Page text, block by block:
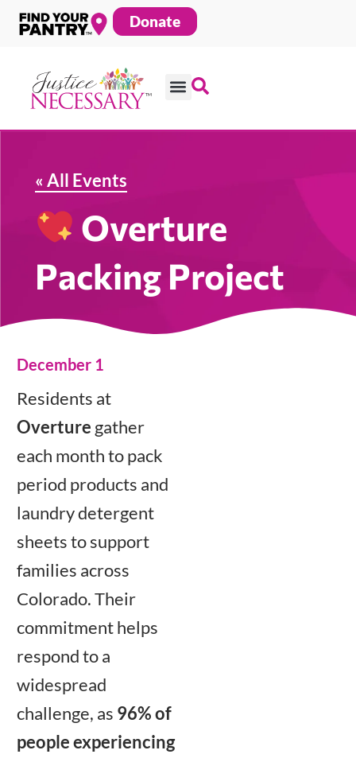
Skip
content
Donate
« All Events
Overture
Packing Project
December 1
Residents at
Overture gather
each month to pack
period products and
laundry detergent
sheets to support
families across
Colorado. Their
commitment helps
respond to a
widespread
challenge, as 96% of
people experiencing